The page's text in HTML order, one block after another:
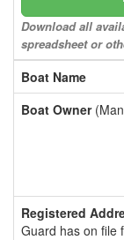
Download all
spreadsheet or
Boat Name
Boat Owner
Registered
Guard has on file